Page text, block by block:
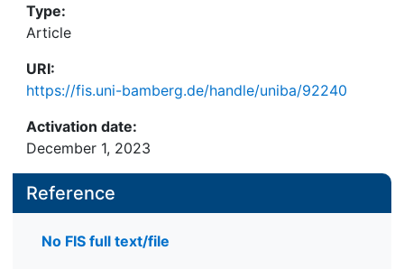
Type:
Article
URI:
https://fis.uni-bamberg.de/handle/uniba/92240
Activation date:
December 1, 2023
Reference
No FIS full text/file